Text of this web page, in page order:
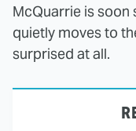
McQuarrie is soon
quietly moves to
surprised at all.